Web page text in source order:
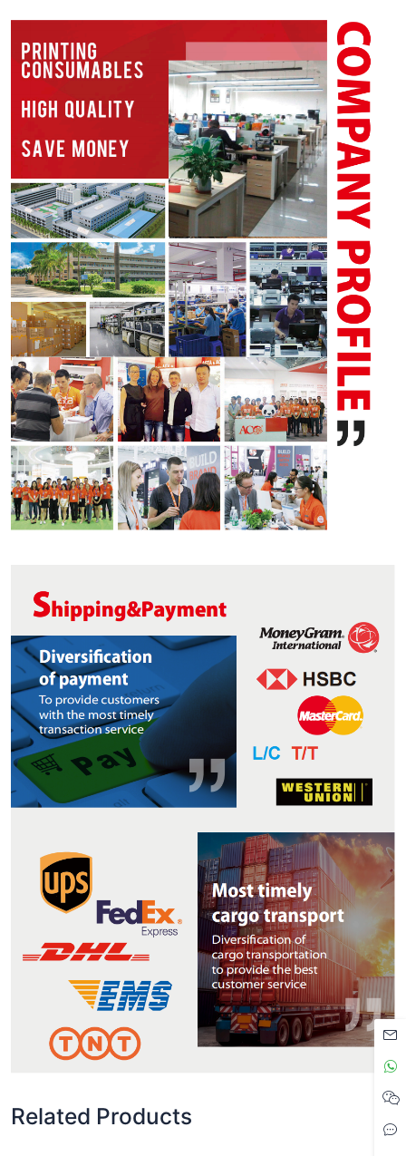
Related Products